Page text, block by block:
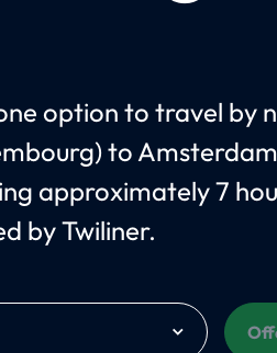
option to travel by
to Amsterdam
approximately 7
by Twiliner.